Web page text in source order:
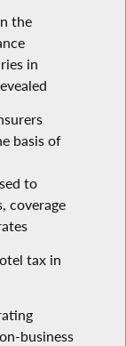
the
in
basis of
to
coverage
tax in
business